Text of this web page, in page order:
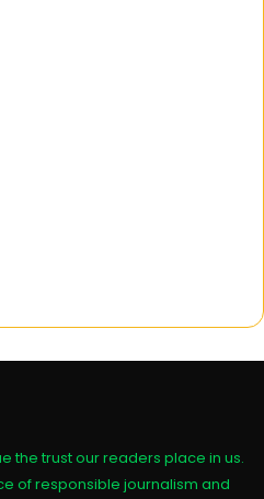
the trust our readers place in us.
of responsible journalism and